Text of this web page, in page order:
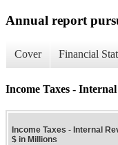
Annual report
Cover Financial
Income Taxes -
Income Taxes - Internal
$ in Millions